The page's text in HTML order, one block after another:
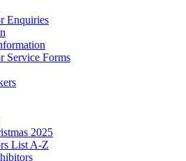
Enquiries
Service Forms
2025
List A-Z